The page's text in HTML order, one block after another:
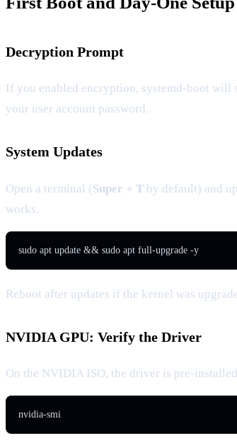
Decryption Prompt
If you enabled encryption, systemd-boot will
your user account password.
System Updates
Open a terminal (Super + T by default) and
works.
sudo apt update && sudo apt full-upgrade -y
Reboot after updates if the kernel was
NVIDIA GPU: Verify the Driver
On the NVIDIA ISO, the driver is pre-
nvidia-smi